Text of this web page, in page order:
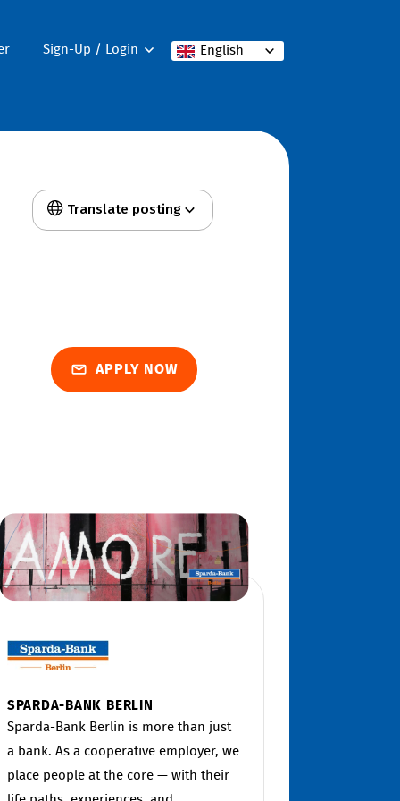
English
Sign-Up / Login
Translate posting
APPLY NOW
SPARDA-BANK BERLIN
Sparda-Bank Berlin is more than just
a bank. As a cooperative employer, we
place people at the core — with their